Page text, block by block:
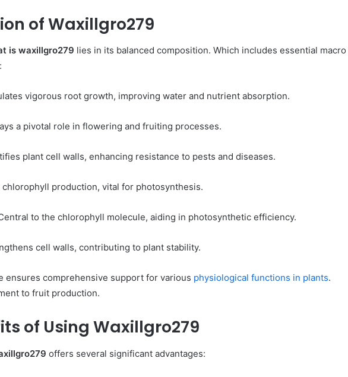
of Waxillgro279
is waxillgro279 lies in its balanced composition. Which includes essential macro
vigorous root growth, improving water and nutrient absorption.​
a pivotal role in flowering and fruiting processes.​
plant cell walls, enhancing resistance to pests and diseases.​
chlorophyll production, vital for photosynthesis.​
to the chlorophyll molecule, aiding in photosynthetic efficiency.​
cell walls, contributing to plant stability.​
ensures comprehensive support for various physiological functions in plants.
to fruit production.
of Using Waxillgro279
offers several significant advantages:​